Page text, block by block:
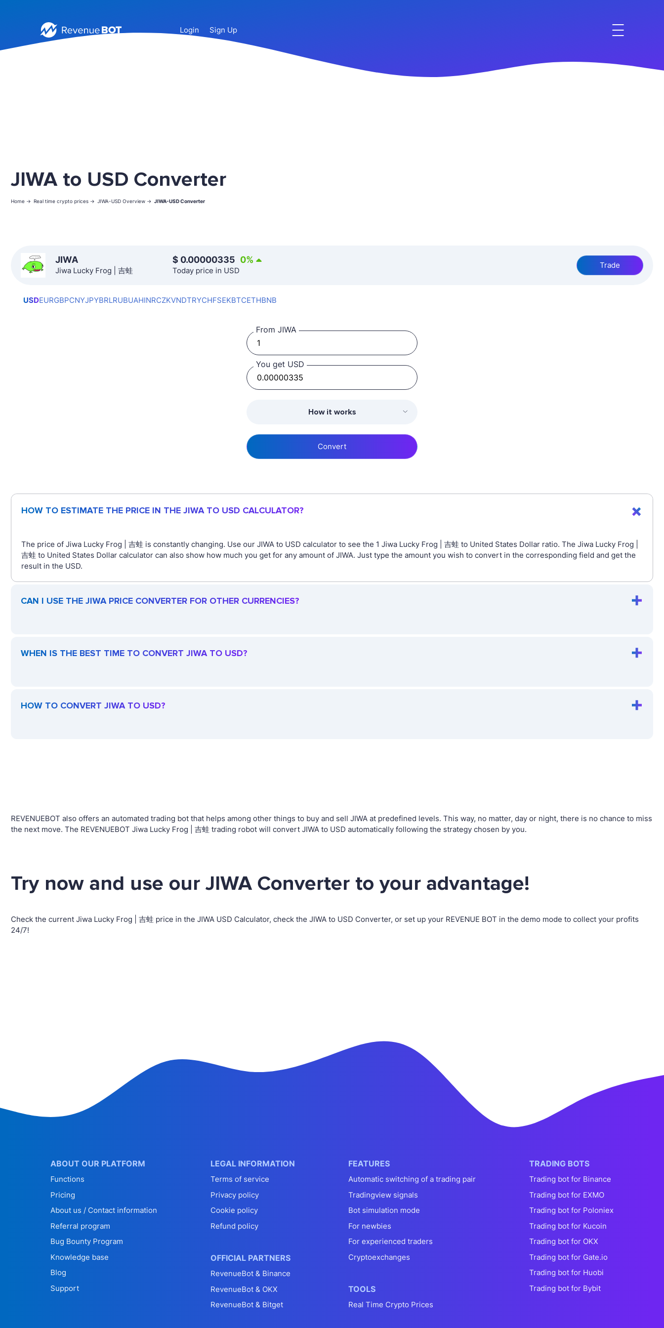
Login Sign Up
JIWA to USD Converter
Home -> Real time crypto prices -> JIWA-USD Overview -> JIWA-USD Converter
JIWA
Jiwa Lucky Frog | 吉蛙
$ 0.00000335 0%
Today price in USD
Trade
USDEURGBPCNYJPYBRLRUBUAHINRCZKVNDTRYCHFSEKBTCETHBNB
From JIWA
You get USD
How it works
Convert
HOW TO ESTIMATE THE PRICE IN THE JIWA TO USD CALCULATOR?
The price of Jiwa Lucky Frog | 吉蛙 is constantly changing. Use our JIWA to USD calculator to see the 1 Jiwa Lucky Frog | 吉蛙 to United States Dollar ratio. The Jiwa Lucky Frog |
吉蛙 to United States Dollar calculator can also show how much you get for any amount of JIWA. Just type the amount you wish to convert in the corresponding field and get the
result in the USD.
CAN I USE THE JIWA PRICE CONVERTER FOR OTHER CURRENCIES?
WHEN IS THE BEST TIME TO CONVERT JIWA TO USD?
HOW TO CONVERT JIWA TO USD?
REVENUEBOT also offers an automated trading bot that helps among other things to buy and sell JIWA at predefined levels. This way, no matter, day or night, there is no chance to miss
the next move. The REVENUEBOT Jiwa Lucky Frog | 吉蛙 trading robot will convert JIWA to USD automatically following the strategy chosen by you.
Try now and use our JIWA Converter to your advantage!
Check the current Jiwa Lucky Frog | 吉蛙 price in the JIWA USD Calculator, check the JIWA to USD Converter, or set up your REVENUE BOT in the demo mode to collect your profits
24/7!
ABOUT OUR PLATFORM
Functions
Pricing
About us / Contact information
Referral program
Bug Bounty Program
Knowledge base
Blog
Support
LEGAL INFORMATION
Terms of service
Privacy policy
Cookie policy
Refund policy
OFFICIAL PARTNERS
RevenueBot & Binance
RevenueBot & OKX
RevenueBot & Bitget
FEATURES
Automatic switching of a trading pair
Tradingview signals
Bot simulation mode
For newbies
For experienced traders
Cryptoexchanges
TOOLS
Real Time Crypto Prices
TRADING BOTS
Trading bot for Binance
Trading bot for EXMO
Trading bot for Poloniex
Trading bot for Kucoin
Trading bot for OKX
Trading bot for Gate.io
Trading bot for Huobi
Trading bot for Bybit